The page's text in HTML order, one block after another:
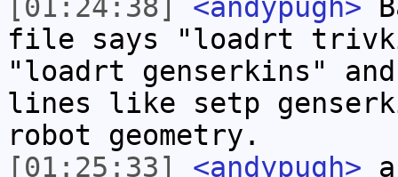
[01:24:38]
<andypugh>
file says "loadrt
"loadrt genserkins"
lines like setp
robot geometry.
[01:25:33]
<andypugh>